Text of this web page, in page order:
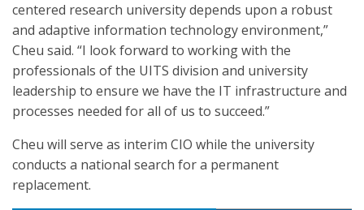
centered research university depends upon a robust
and adaptive information technology environment,”
Cheu said. “I look forward to working with the
professionals of the UITS division and university
leadership to ensure we have the IT infrastructure and
processes needed for all of us to succeed.”
Cheu will serve as interim CIO while the university
conducts a national search for a permanent
replacement.